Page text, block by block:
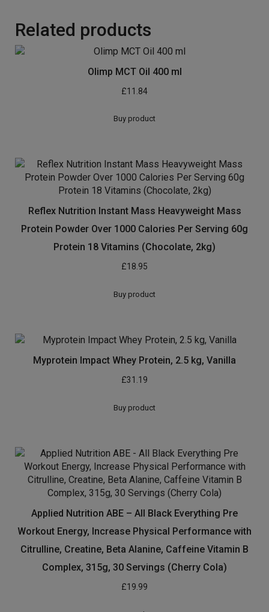
give you a full refund, no questions asked. We are that
confident you’re going to love our products!
with breakfast and one with your evening meal. Be sure
to read the diet plan as well for maximum results and
have about getting into the shape you wish to have and
Related products
Olimp MCT Oil 400 ml
11.84
Reflex Nutrition Instant Mass Heavyweight Mass
Protein 18 Vitamins (Chocolate, 2kg)
Buy product
31.19
Buy product